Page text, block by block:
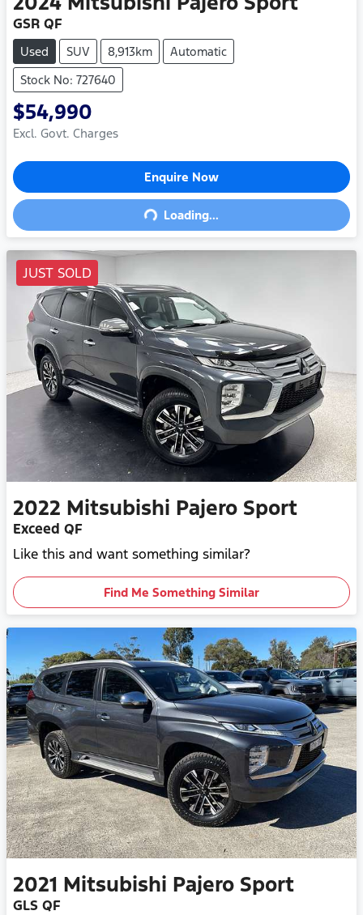
GSR QF
Used SUV 8,913km
Automatic
Stock No: 727640
$54,990
Excl. Govt. Charges
Enquire Now
Loading... Loading...
JUST SOLD
2022 Mitsubishi Pajero Sport
Exceed QF
Like this and want something similar?
Find Me Something Similar
2021 Mitsubishi Pajero Sport
GLS QF